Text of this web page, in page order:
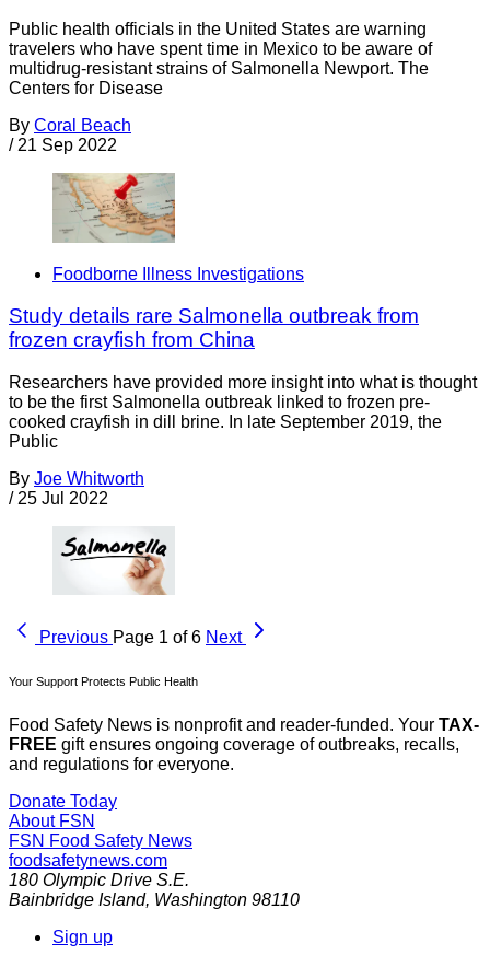
Public health officials in the United States are warning
travelers who have spent time in Mexico to be aware of
multidrug-resistant strains of Salmonella Newport. The
Centers for Disease
By Coral Beach
/ 21 Sep 2022
Foodborne Illness Investigations
Study details rare Salmonella outbreak from
frozen crayfish from China
Researchers have provided more insight into what is thought
to be the first Salmonella outbreak linked to frozen pre-
cooked crayfish in dill brine. In late September 2019, the
Public
By Joe Whitworth
/ 25 Jul 2022
Previous Page 1 of 6 Next
Your Support Protects Public Health
Food Safety News is nonprofit and reader-funded. Your TAX-
FREE gift ensures ongoing coverage of outbreaks, recalls,
and regulations for everyone.
Donate Today
About FSN
FSN Food Safety News
foodsafetynews.com
180 Olympic Drive S.E.
Bainbridge Island, Washington 98110
Sign up